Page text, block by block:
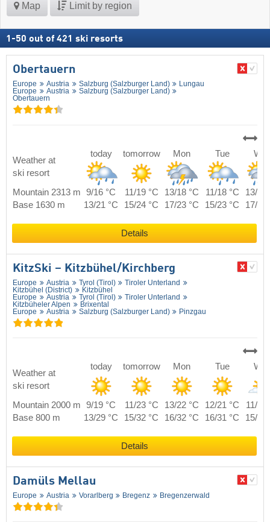
Map Limit by region
1 -50 out of 421 ski resorts
Obertauern
Europe Austria Salzburg (Salzburger Land)
Lungau
Europe
Austria
Salzburg (Salzburger Land)
Obertauern
Weather at
ski resort
today tomorrow Mon Tue
Mountain 2313 m 9/16 °C 11/19 °C 13/18 °C 11/18 °C
13/17
Base 1630 m
13/21 °C 15/24 °C 17/23 °C 15/23 °C 17/22
Details
KitzSki – Kitzbühel/​Kirchberg
Europe Austria Tyrol (Tirol)
Tiroler Unterland
Kitzbühel (District)
Kitzbühel
Europe
Austria Tyrol (Tirol)
Tiroler Unterland
Kitzbüheler Alpen
Brixental
Europe
Austria Salzburg (Salzburger Land) Pinzgau
Weather at
ski resort
today tomorrow Mon Tue
Mountain 2000 m 9/19 °C 11/23 °C 13/22 °C 12/21 °C
11/20
Base 800 m
13/29 °C 15/32 °C 16/32 °C 16/31 °C 15/29
Details
Damüls Mellau
Europe Austria Vorarlberg Bregenz Bregenzerwald